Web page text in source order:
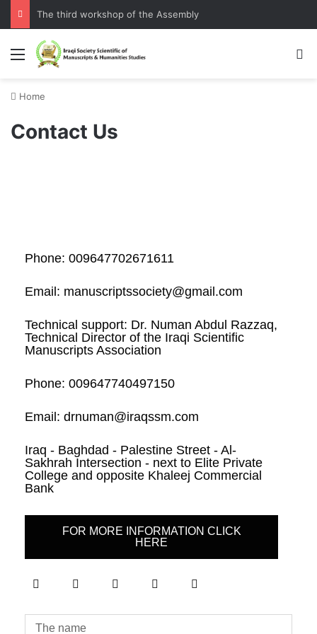
The third workshop of the Assembly
Home
Contact Us
Phone: 009647702671611
Email: manuscriptssociety@gmail.com
Technical support: Dr. Numan Abdul Razzaq,
Technical Director of the Iraqi Scientific
Manuscripts Association
Phone: 009647740497150
Email: drnuman@iraqssm.com
Iraq - Baghdad - Palestine Street - Al-
Sakhrah Intersection - next to Elite Private
College and opposite Khaleej Commercial
Bank
FOR MORE INFORMATION CLICK
HERE